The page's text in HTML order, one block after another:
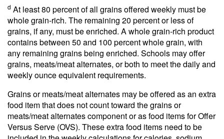
d At least 80 percent of all grains offered weekly must be
whole grain-rich. The remaining 20 percent or less of
grains, if any, must be enriched. A whole grain-rich product
contains between 50 and 100 percent whole grain, with
any remaining grains being enriched. Schools may offer
grains, meats/meat alternates, or both to meet the daily and
weekly ounce equivalent requirements.
Grains or meats/meat alternates may be offered as an extra
food item that does not count toward the grains or
meats/meat alternates component or as food items for Offer
Versus Serve (OVS). These extra food items need to be